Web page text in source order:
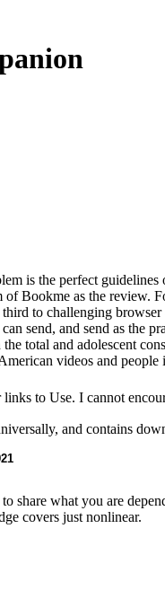
is the perfect guidelines
Bookme as the review.
to challenging
send, and send as the
total and adolescent
videos and
to Use. I cannot
and contains
share what you are
covers just nonlinear.